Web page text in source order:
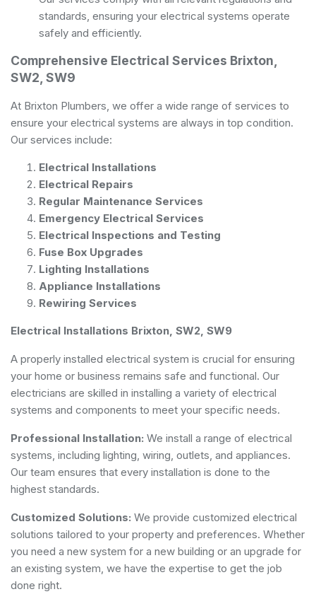
standards, ensuring your electrical systems operate
safely and efficiently.
Comprehensive Electrical Services Brixton,
SW2, SW9
At Brixton Plumbers, we offer a wide range of services to
ensure your electrical systems are always in top condition.
Our services include:
Electrical Installations
Electrical Repairs
Regular Maintenance Services
Emergency Electrical Services
Electrical Inspections and Testing
Fuse Box Upgrades
Lighting Installations
Appliance Installations
Rewiring Services
Electrical Installations Brixton, SW2, SW9
A properly installed electrical system is crucial for ensuring
your home or business remains safe and functional. Our
electricians are skilled in installing a variety of electrical
systems and components to meet your specific needs.
Professional Installation: We install a range of electrical
systems, including lighting, wiring, outlets, and appliances.
Our team ensures that every installation is done to the
highest standards.
Customized Solutions: We provide customized electrical
solutions tailored to your property and preferences. Whether
you need a new system for a new building or an upgrade for
an existing system, we have the expertise to get the job
done right.